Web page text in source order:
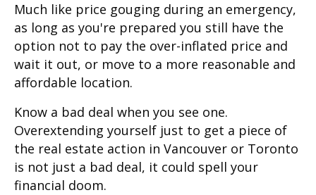
Much like price gouging during an emergency,
as long as you're prepared you still have the
option not to pay the over-inflated price and
wait it out, or move to a more reasonable and
affordable location.
Know a bad deal when you see one.
Overextending yourself just to get a piece of
the real estate action in Vancouver or Toronto
is not just a bad deal, it could spell your
financial doom.